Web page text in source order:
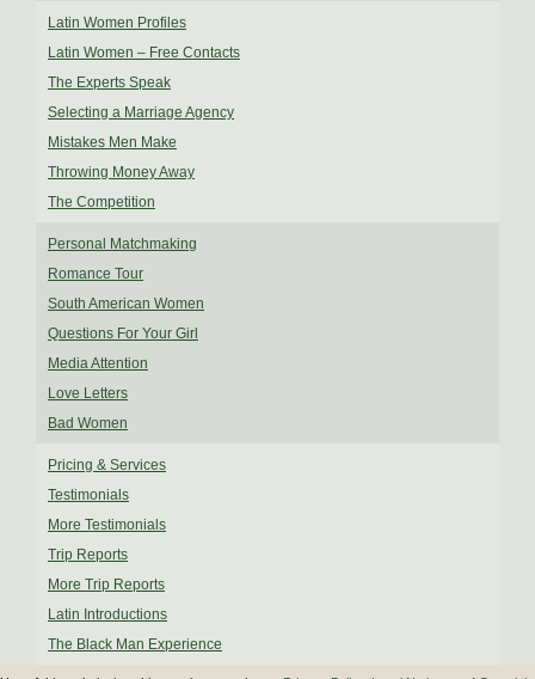
Latin Women Profiles
Latin Women – Free Contacts
The Experts Speak
Selecting a Marriage Agency
Mistakes Men Make
Throwing Money Away
The Competition
Personal Matchmaking
Romance Tour
South American Women
Questions For Your Girl
Media Attention
Love Letters
Bad Women
Pricing & Services
Testimonials
More Testimonials
Trip Reports
More Trip Reports
Latin Introductions
The Black Man Experience